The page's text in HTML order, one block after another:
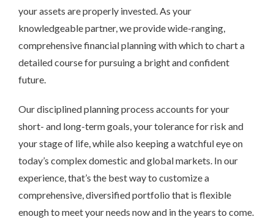
your assets are properly invested. As your
knowledgeable partner, we provide wide-ranging,
comprehensive financial planning with which to chart a
detailed course for pursuing a bright and confident
future.
Our disciplined planning process accounts for your
short- and long-term goals, your tolerance for risk and
your stage of life, while also keeping a watchful eye on
today’s complex domestic and global markets. In our
experience, that’s the best way to customize a
comprehensive, diversified portfolio that is flexible
enough to meet your needs now and in the years to come.